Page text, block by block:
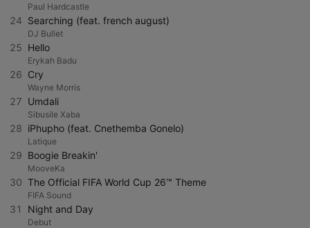
Paul Hardcastle
24 Searching (feat. french august)
DJ Bullet
25 Hello
Erykah Badu
26 Cry
Wayne Morris
27 Umdali
Sibusile Xaba
28 iPhupho (feat. Cnethemba Gonelo)
Latique
29 Boogie Breakin'
MooveKa
30 The Official FIFA World Cup 26™ Theme
FIFA Sound
31 Night and Day
Debut